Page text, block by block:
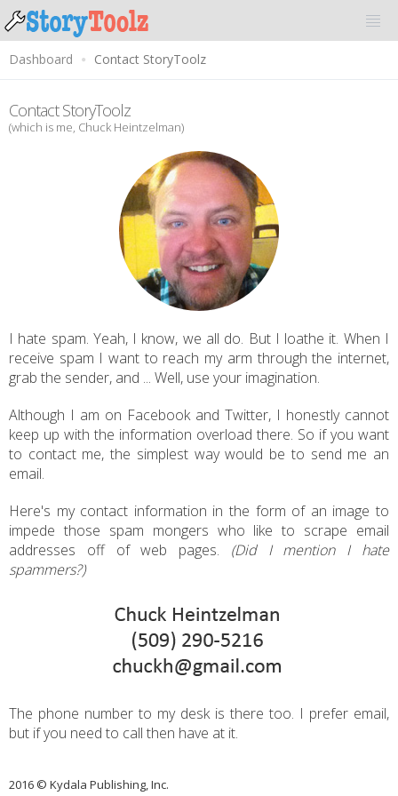
Dashboard Contact StoryToolz
Contact StoryToolz
(which is me, Chuck Heintzelman)
I hate spam. Yeah, I know, we all do. But I loathe it. When I
receive spam I want to reach my arm through the internet,
grab the sender, and ... Well, use your imagination.
Although I am on Facebook and Twitter, I honestly cannot
keep up with the information overload there. So if you want
to contact me, the simplest way would be to send me an
email.
Here's my contact information in the form of an image to
impede those spam mongers who like to scrape email
addresses off of web pages. (Did I mention I hate
spammers?)
The phone number to my desk is there too. I prefer email,
but if you need to call then have at it.
2016 © Kydala Publishing, Inc.